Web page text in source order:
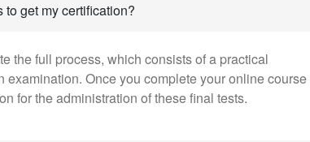
get my certification?
the full process, which consists of a practical
Once you complete your online course
for the administration of these final tests.